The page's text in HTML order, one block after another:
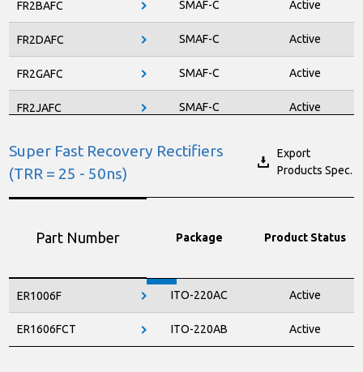
PJMH190N65FR2
PJMP060N65FR2
PJMP080N65FR2
TO-247AD-3LD New Product
TO-220AB-L New Product
TO-220AB-L New Product
FR2BAFC
FR2DAFC
FR2GAFC
FR2JAFC
RS1002FL
RS1006FL
RS1010FL
RS1D
RS1G
SMAF-C Active
SMAF-C Active
SMAF-C Active
SMAF-C Active
SMAG
Active
SOD-123FL Active
SOD-123FL Active
SMA Active
SMA Active
Super Fast Recovery Rectifiers
(TRR = 25 - 50ns)
Export
Products Spec.
Part Number
ER1006F
ER1606FCT
Package Product Status
ITO-220AC Active
ITO-220AB Active